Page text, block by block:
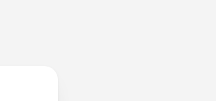
TLS security and meet GDPR And